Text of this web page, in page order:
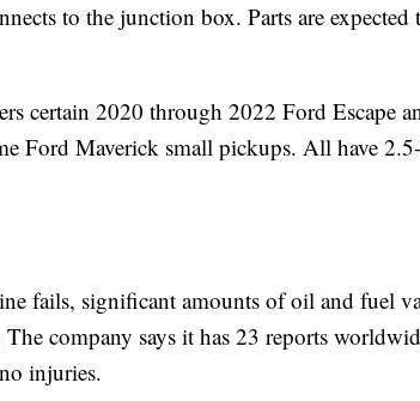
to the junction box. Parts are expected
certain 2020 through 2022 Ford Escape
Ford Maverick small pickups. All have
fails, significant amounts of oil and fuel
The company says it has 23 reports
injuries.